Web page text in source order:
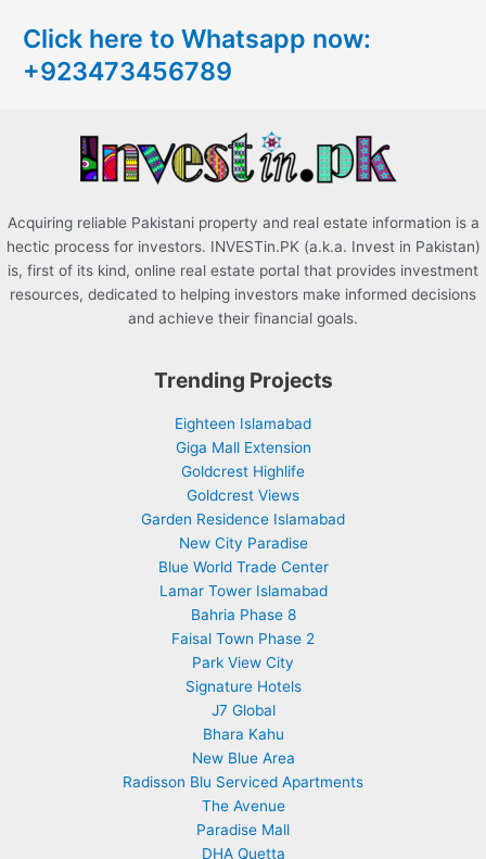
h
f
Click here to Whatsapp now:
+923473456789
Acquiring reliable Pakistani property and real estate information is a
hectic process for investors. INVESTin.PK (a.k.a. Invest in Pakistan)
is, first of its kind, online real estate portal that provides investment
resources, dedicated to helping investors make informed decisions
and achieve their financial goals.
Trending Projects
Eighteen Islamabad
Giga Mall Extension
Goldcrest Highlife
Goldcrest Views
Garden Residence Islamabad
New City Paradise
Blue World Trade Center
Lamar Tower Islamabad
Bahria Phase 8
Faisal Town Phase 2
Park View City
Signature Hotels
J7 Global
Bhara Kahu
New Blue Area
Radisson Blu Serviced Apartments
The Avenue
Paradise Mall
DHA Quetta